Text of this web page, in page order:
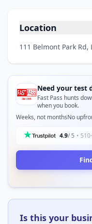
Location
111 Belmont Park Rd,
Need your test
Fast Pass hunts
when you book.
Weeks, not monthsNo
4.9/ 5 •
Is this your